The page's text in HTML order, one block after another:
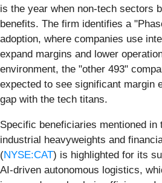
is the year when non-tech sectors
benefits. The firm identifies a
adoption, where companies use
expand margins and lower
environment, the "other 493"
expected to see significant margin
gap with the tech titans.
Specific beneficiaries mentioned in
industrial heavyweights and
(NYSE:CAT) is highlighted for its
AI-driven autonomous logistics,